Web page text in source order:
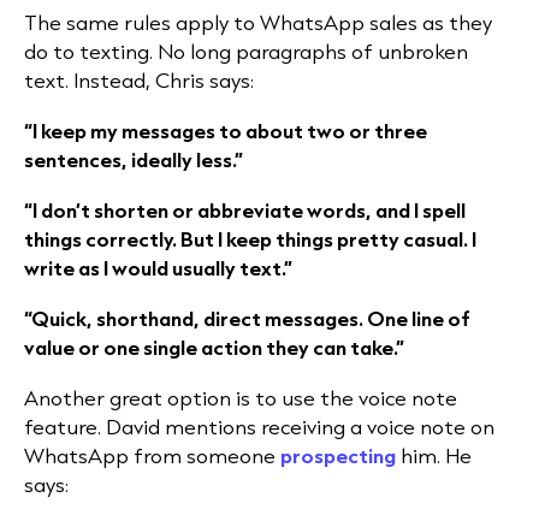
The same rules apply to WhatsApp sales as they
do to texting. No long paragraphs of unbroken
text. Instead, Chris says:
“I keep my messages to about two or three
sentences, ideally less.”
“I don’t shorten or abbreviate words, and I spell
things correctly. But I keep things pretty casual. I
write as I would usually text.”
“Quick, shorthand, direct messages. One line of
value or one single action they can take.”
Another great option is to use the voice note
feature. David mentions receiving a voice note on
WhatsApp from someone prospecting him. He
says: